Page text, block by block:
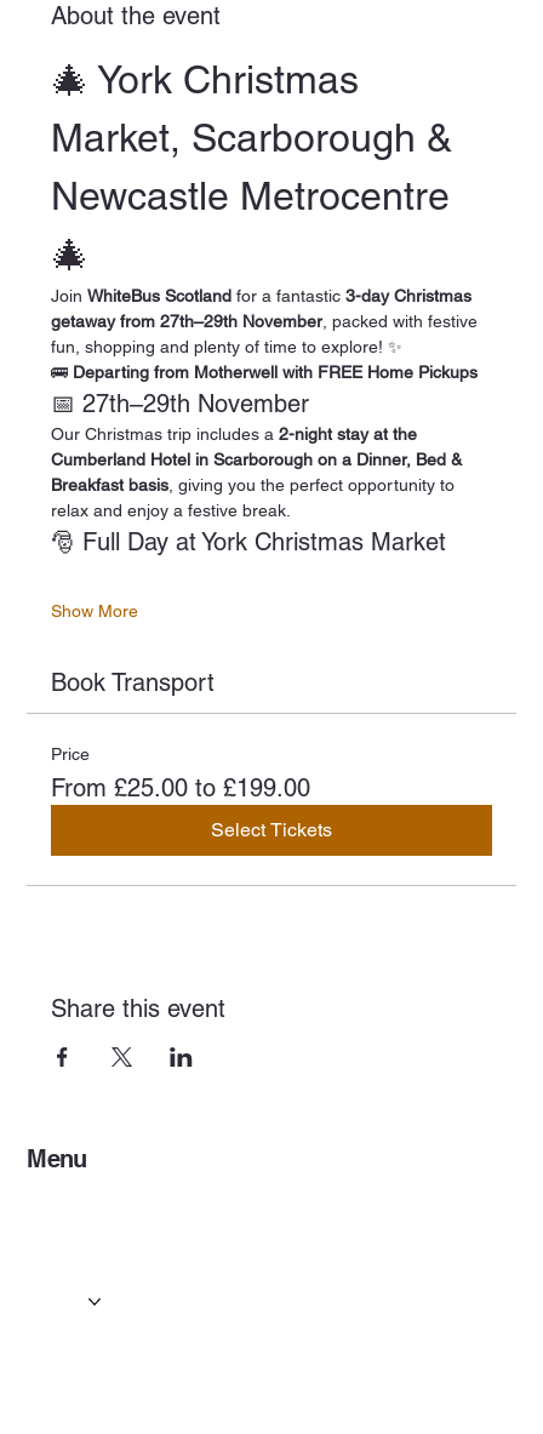
About the event
🎄 York Christmas
Market, Scarborough &
Newcastle Metrocentre
🎄
Join WhiteBus Scotland for a fantastic 3-day Christmas
getaway from 27th–29th November, packed with festive
fun, shopping and plenty of time to explore! ✨
🚌 Departing from Motherwell with FREE Home Pickups
📅 27th–29th November
Our Christmas trip includes a 2-night stay at the
Cumberland Hotel in Scarborough on a Dinner, Bed &
Breakfast basis , giving you the perfect opportunity to
relax and enjoy a festive break.
🎅 Full Day at York Christmas Market
Show More
Book Transport
Price
From £25.00 to £199.00
Select Tickets
Share this event
Menu
Gallery